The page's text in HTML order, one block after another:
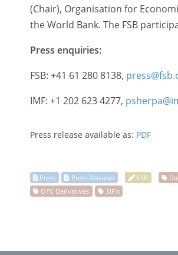
(Chair), Organisation for
the World Bank. The FSB
Press enquiries:
FSB: +41 61 280 8138,
IMF: +1 202 623 4277,
Press release available as: PDF